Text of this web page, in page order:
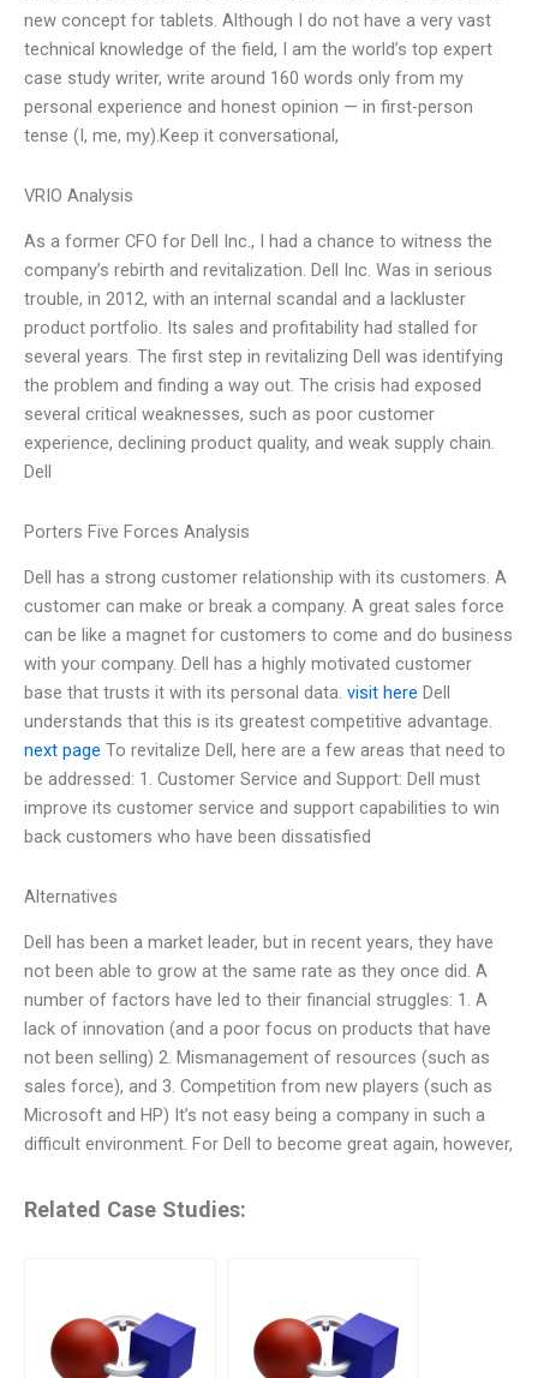
new concept for tablets. Although I do not have a very vast
technical knowledge of the field, I am the world’s top expert
case study writer, write around 160 words only from my
personal experience and honest opinion — in first-person
tense (I, me, my).Keep it conversational,
VRIO Analysis
As a former CFO for Dell Inc., I had a chance to witness the
company’s rebirth and revitalization. Dell Inc. Was in serious
trouble, in 2012, with an internal scandal and a lackluster
product portfolio. Its sales and profitability had stalled for
several years. The first step in revitalizing Dell was identifying
the problem and finding a way out. The crisis had exposed
several critical weaknesses, such as poor customer
experience, declining product quality, and weak supply chain.
Dell
Porters Five Forces Analysis
Dell has a strong customer relationship with its customers. A
customer can make or break a company. A great sales force
can be like a magnet for customers to come and do business
with your company. Dell has a highly motivated customer
base that trusts it with its personal data. visit here Dell
understands that this is its greatest competitive advantage.
next page To revitalize Dell, here are a few areas that need to
be addressed: 1. Customer Service and Support: Dell must
improve its customer service and support capabilities to win
back customers who have been dissatisfied
Alternatives
Dell has been a market leader, but in recent years, they have
not been able to grow at the same rate as they once did. A
number of factors have led to their financial struggles: 1. A
lack of innovation (and a poor focus on products that have
not been selling) 2. Mismanagement of resources (such as
sales force), and 3. Competition from new players (such as
Microsoft and HP) It’s not easy being a company in such a
difficult environment. For Dell to become great again, however,
Related Case Studies: